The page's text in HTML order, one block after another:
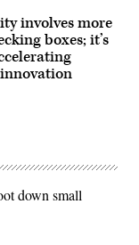
involves more
boxes; it’s
down small